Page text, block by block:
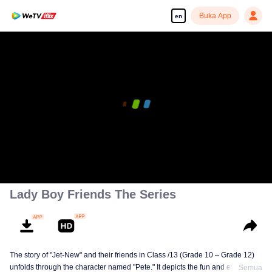
en Buka App
Lady Boy Friends The Series
The story of "Jet-New" and their friends in Class /13 (Grade 10 – Grade 12)
unfolds through the character named "Pete." It depicts the fun and excitement
Semua